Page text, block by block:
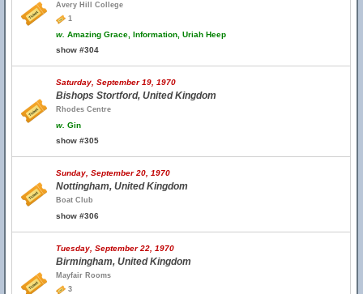
Avery Hill College
1
w. Amazing Grace, Information, Uriah Heep
show #304
Saturday, September 19, 1970
Bishops Stortford, United Kingdom
Rhodes Centre
w. Gin
show #305
Sunday, September 20, 1970
Nottingham, United Kingdom
Boat Club
show #306
Tuesday, September 22, 1970
Birmingham, United Kingdom
Mayfair Rooms
3